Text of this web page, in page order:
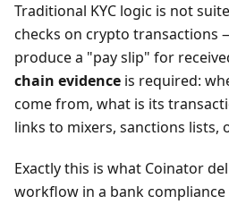
Traditional KYC logic is not
checks on crypto transactions
produce a "pay slip" for
chain evidence is required:
come from, what is its
links to mixers, sanctions lists,
Exactly this is what Coinator
workflow in a bank compliance